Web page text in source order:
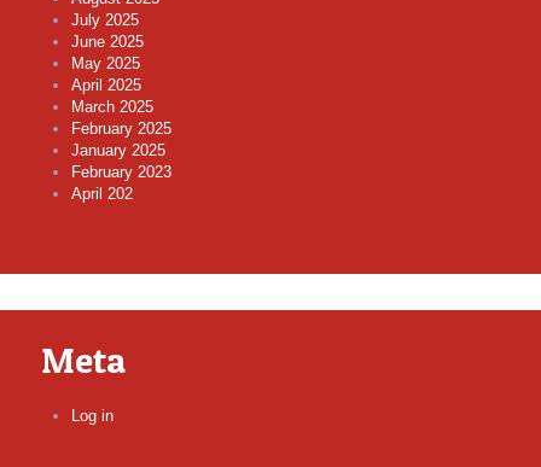
July 2025
June 2025
May 2025
April 2025
March 2025
February 2025
January 2025
February 2023
April 202
Meta
Log in